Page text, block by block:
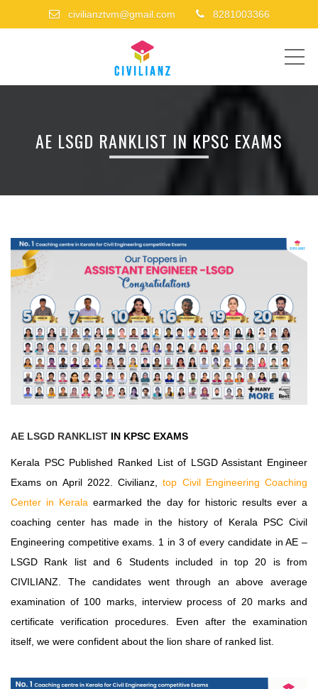
civilianztvm@gmail.com 8281003366
AE LSGD RANKLIST IN KPSC EXAMS
AE LSGD RANKLIST IN KPSC EXAMS
Kerala PSCPublished Ranked Listof LSGD Assistant Engineer
Exams on April 2022. Civilianz,top Civil Engineering Coaching
Center in Kerala earmarked the day for historic results ever a
coaching center has made in the history of Kerala PSC Civil
Engineering competitive exams. 1 in 3 of every candidate in AE –
LSGD Rank list and 6 Students included in top 20 is from
CIVILIANZ. The candidates went through an above average
examination of 100 marks, interview process of 20 marks and
certificate verification procedures. Even after the examination
itself, we were confident about the lion share of ranked list.